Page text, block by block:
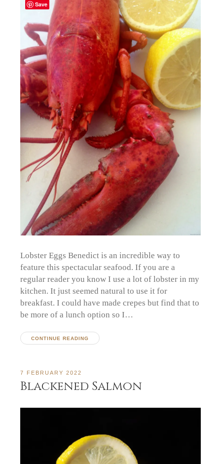
Lobster Eggs Benedict is an incredible way to
feature this spectacular seafood. If you are a
regular reader you know I use a lot of lobster in my
kitchen. It just seemed natural to use it for
breakfast. I could have made crepes but find that to
be more of a lunch option so I…
CONTINUE READING
7 FEBRUARY 2022
Blackened Salmon
Save